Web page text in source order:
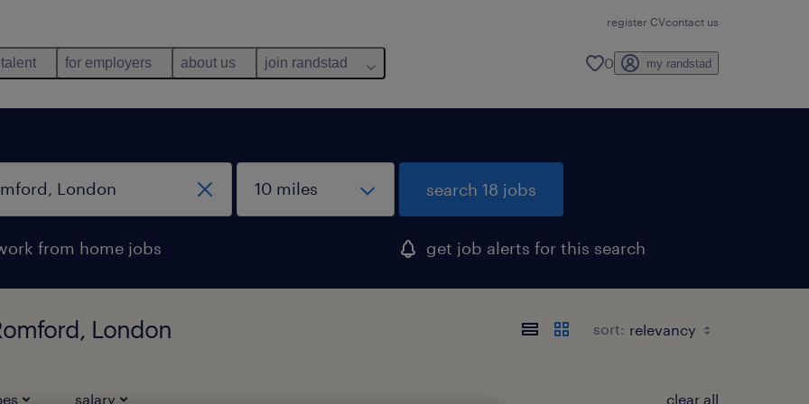
register CVcontact us
for employers about us join randstad 0 my randstad
from home jobs
search 18 jobs
get job alerts for this search
London sort:
salary clear all